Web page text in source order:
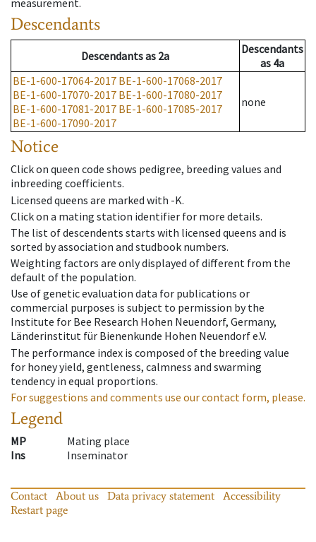
measurement.
Descendants
Descendantsas 2a
Descendants
as 4a
BE-1-600-17064-2017 BE-1-600-17068-2017
BE-1-600-17070-2017 BE-1-600-17080-2017
BE-1-600-17081-2017 BE-1-600-17085-2017
BE-1-600-17090-2017
none
Notice
Click on queen code shows pedigree, breeding values and
inbreeding coefficients.
Licensed queens are marked with -K.
Click on a mating station identifier for more details.
The list of descendents starts with licensed queens and is
sorted by association and studbook numbers.
Weighting factors are only displayed of different from the
default of the population.
Use of genetic evaluation data for publications or
commercial purposes is subject to permission by the
Institute for Bee Research Hohen Neuendorf, Germany,
Länderinstitut für Bienenkunde Hohen Neuendorf e.V.
The performance index is composed of the breeding value
for honey yield, gentleness, calmness and swarming
tendency in equal proportions.
For suggestions and comments use our contact form, please.
Legend
MP
Mating place
Ins
Inseminator
Contact About us Data privacy statement
Accessibility
Restart page